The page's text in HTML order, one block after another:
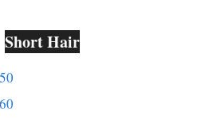
Short Hair